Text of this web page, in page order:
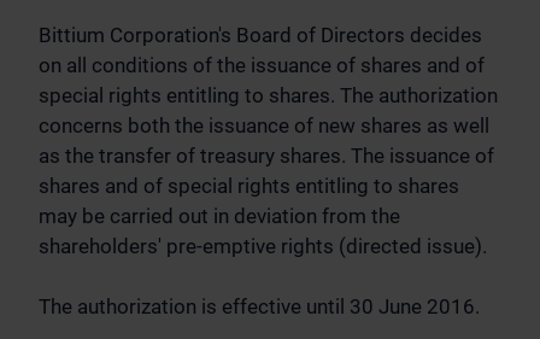
Bittium Corporation's Board of Directors decides
on all conditions of the issuance of shares and of
special rights entitling to shares. The authorization
concerns both the issuance of new shares as well
as the transfer of treasury shares. The issuance of
shares and of special rights entitling to shares
may be carried out in deviation from the
shareholders' pre-emptive rights (directed issue).
The authorization is effective until 30 June 2016.